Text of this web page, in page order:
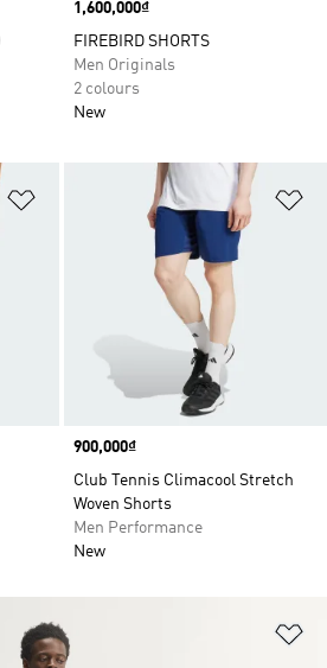
Price
1,600,000₫
FIREBIRD SHORTS
Men Originals
2 colours
New
Add to Wishlist
Price
900,000₫
Club Tennis Climacool Stretch
Woven Shorts
Men Performance
New